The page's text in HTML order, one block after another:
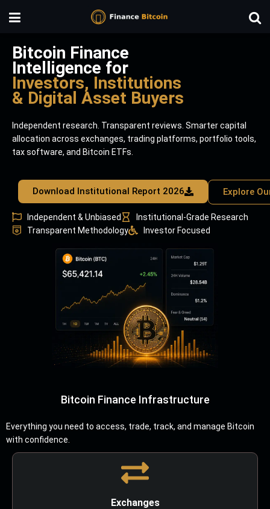
Bitcoin Finance
Intelligence for
Investors, Institutions
& Digital Asset Buyers
Independent research. Transparent reviews. Smarter capital
allocation across exchanges, trading platforms, portfolio tools,
tax software, and Bitcoin ETFs.
Download Institutional Report 2026 Explore
Independent & Unbiased
Institutional-Grade Research
Transparent Methodology
Investor Focused
Bitcoin Finance Infrastructure
Everything you need to access, trade, track, and manage Bitcoin
with confidence.
Exchanges